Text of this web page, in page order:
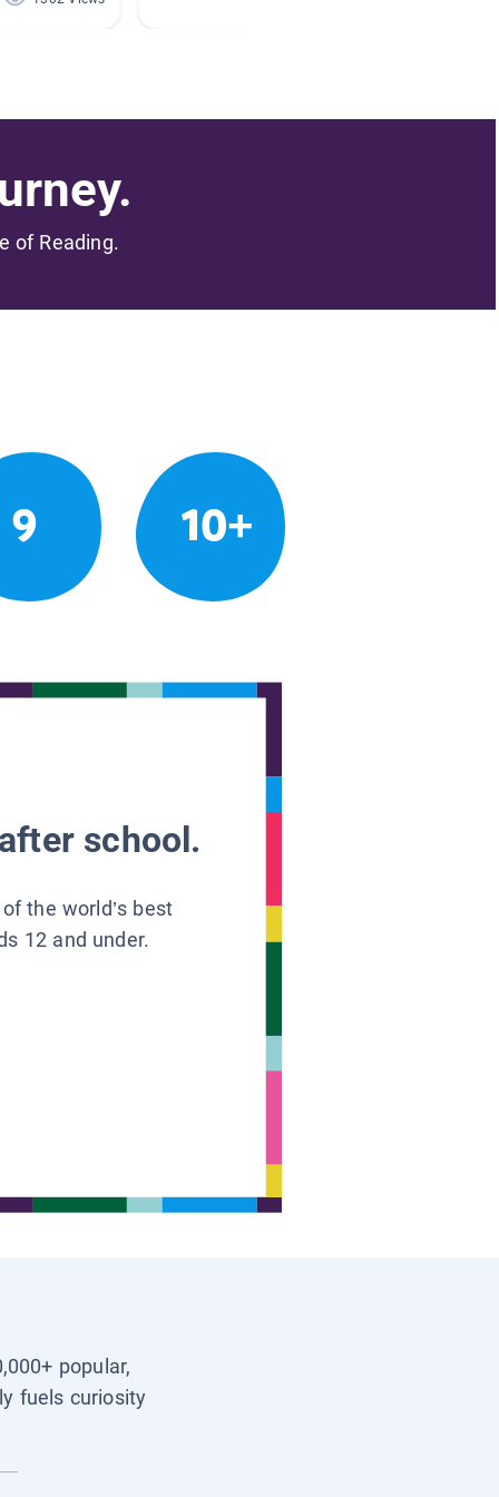
of Reading.
9 10+
school.
the world’s best
12 and under.
popular,
fuels curiosity